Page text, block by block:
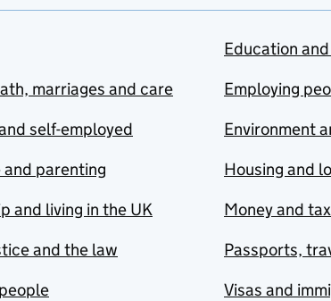
marriages and care
self-employed
parenting
and living in the UK
and the law
Education
Employing
Environment
Housing and
Money and tax
Passports,
Visas and